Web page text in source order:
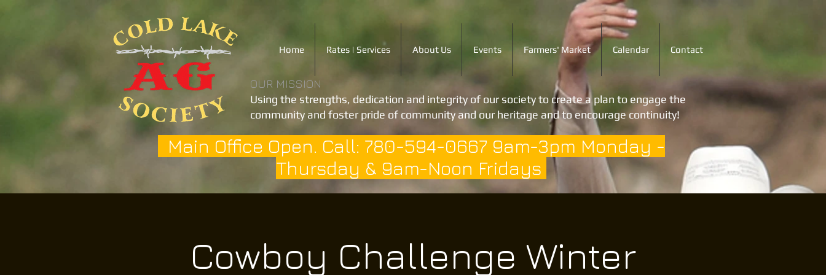
Home Rates | Services About Us Events Farmers' Market Calendar Contact
OUR MISSION
Using the strengths, dedication and integrity of our society to create a plan to engage the
community and foster pride of community and our heritage and to encourage continuity!
Main Office Open. Call: 780-594-0667 9am-3pm Monday -
Thursday & 9am-Noon Fridays
Cowboy Challenge Winter